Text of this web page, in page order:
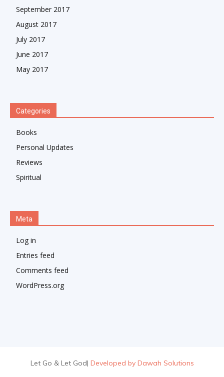
September 2017
August 2017
July 2017
June 2017
May 2017
Categories
Books
Personal Updates
Reviews
Spiritual
Meta
Log in
Entries feed
Comments feed
WordPress.org
Let Go & Let God| Developed by Dawah Solutions